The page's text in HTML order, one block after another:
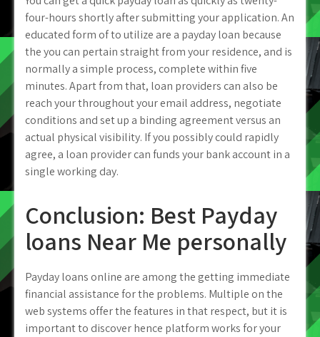
four-hours shortly after submitting your application. An
educated form of to utilize are a payday loan because
the you can pertain straight from your residence, and is
normally a simple process, complete within five
minutes.Apart from that, loan providers can also be
reach your throughout your email address, negotiate
conditions and set up a binding agreement versus an
actual physical visibility. If you possibly could rapidly
agree, a loan provider can funds your bank account in a
single working day.
Conclusion: Best Payday
loans Near Me personally
Payday loans online are among the getting immediate
financial assistance for the problems. Multiple on the
web systems offer the features in that respect, but it is
important to discover hence platform works for your